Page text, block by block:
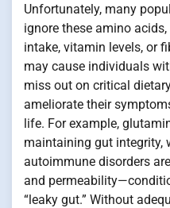
Unfortunately, many
ignore these amino
intake, vitamin levels, or
may cause individuals
miss out on critical
ameliorate their
life. For example,
maintaining gut integrity,
autoimmune disorders
and
“leaky gut.” Without